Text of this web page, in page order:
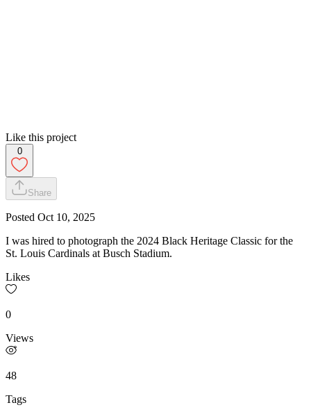
Like this project
0
Share
Posted Oct 10, 2025
I was hired to photograph the 2024 Black Heritage Classic for the
St. Louis Cardinals at Busch Stadium.
Likes
0
Views
48
Tags